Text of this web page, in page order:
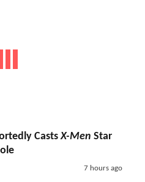
CastsX-Men Star
7 hours ago